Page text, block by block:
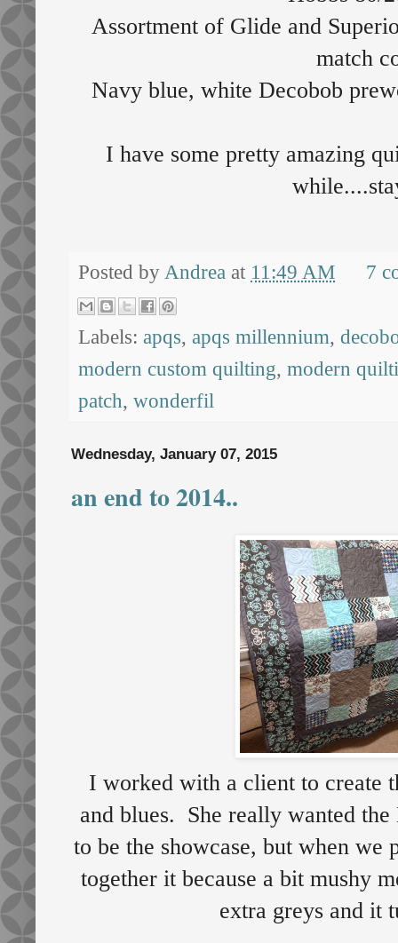
Assortment of Glide and
match
Navy blue, white Decobob
I have some pretty amazing
Posted by Andrea at 11:49 AM 7
Labels: apqs, apqs millennium,
modern custom quilting, modern
patch, wonderfil
Wednesday, January 07, 2015
an end to 2014..
I worked with a client to create
and blues. She really wanted
to be the showcase, but when
together it because a bit mushy
extra greys and it